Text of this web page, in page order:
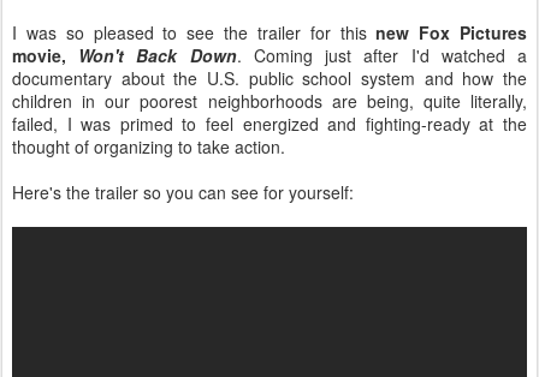
I was so pleased to see the trailer for thisnew Fox Pictures
movie, Won't Back Down. Coming just after I'd watched a
documentary about the U.S. public school system and how the
children in our poorest neighborhoods are being, quite literally,
failed, I was primed to feel energized and fighting-ready at the
thought of organizing to take action.
Here's the trailer so you can see for yourself: